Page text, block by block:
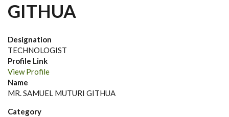
GITHUA
Designation
TECHNOLOGIST
Profile Link
View Profile
Name
MR. SAMUEL MUTURI GITHUA
Category